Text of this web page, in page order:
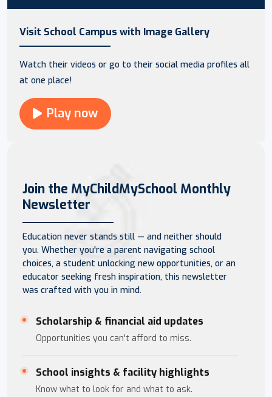
Visit School Campus with Image Gallery
Watch their videos or go to their social media profiles all
at one place!
Play now
Join the MyChildMySchool Monthly
Newsletter
Education never stands still — and neither should
you. Whether you're a parent navigating school
choices, a student unlocking new opportunities, or an
educator seeking fresh inspiration, this newsletter
was crafted with you in mind.
Scholarship & financial aid updates
Opportunities you can't afford to miss.
School insights & facility highlights
Know what to look for and what to ask.